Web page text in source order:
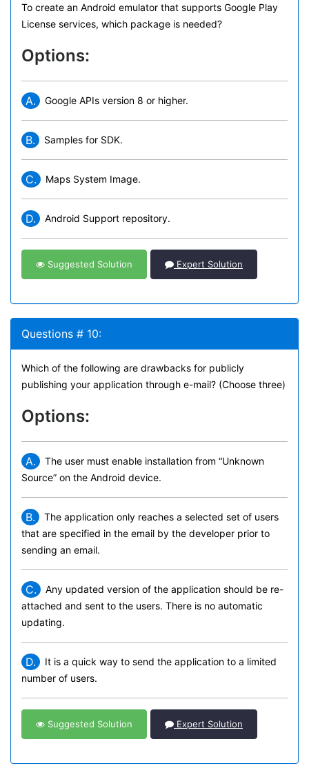
To create an Android emulator that supports Google Play
License services, which package is needed?
Options:
A. Google APIs version 8 or higher.
B. Samples for SDK.
C. Maps System Image.
D. Android Support repository.
Suggested Solution Expert Solution
Questions # 10:
Which of the following are drawbacks for publicly
publishing your application through e-mail? (Choose three)
Options:
A.
The user must enable installation from “Unknown
Source” on the Android device.
B.
The application only reaches a selected set of users
that are specified in the email by the developer prior to
sending an email.
C.
Any updated version of the application should be re-
attached and sent to the users. There is no automatic
updating.
D.
It is a quick way to send the application to a limited
number of users.
Suggested Solution Expert Solution